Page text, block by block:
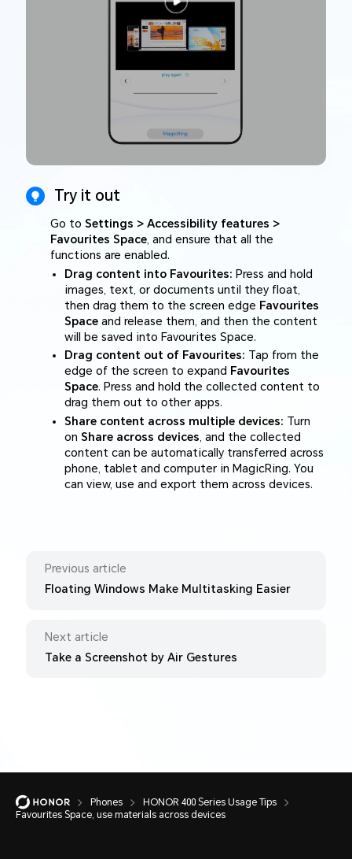
Try it out
Go to Settings > Accessibility features >
Favourites Space, and ensure that all the
functions are enabled.
Drag content into Favourites: Press and hold
images, text, or documents until they float,
then drag them to the screen edge Favourites
Spaceand release them, and then the content
will be saved into Favourites Space.
Drag content out of Favourites: Tap from the
edge of the screen to expand Favourites
Space. Press and hold the collected content to
drag them out to other apps.
Share content across multiple devices: Turn
on Share across devices , and the collected
content can be automatically transferred across
phone, tablet and computer in MagicRing. You
can view, use and export them across devices.
Previous article
Floating Windows Make Multitasking Easier
Next article
Take a Screenshot by Air Gestures
Phones
HONOR 400 Series Usage Tips
Favourites Space, use materials across devices